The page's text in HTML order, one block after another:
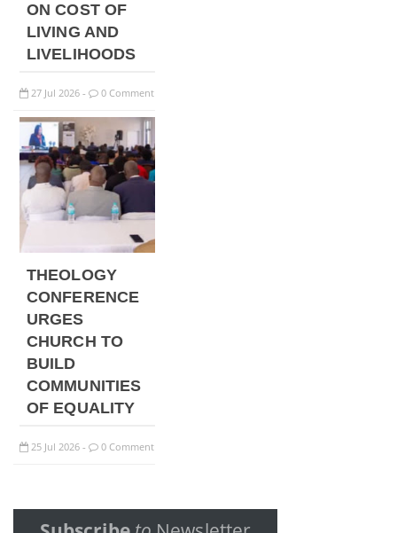
ON COST OF
LIVING AND
LIVELIHOODS
27 Jul 2026 - 0 Comment
THEOLOGY
CONFERENCE
URGES
CHURCH TO
BUILD
COMMUNITIES
OF EQUALITY
25 Jul 2026 - 0 Comment